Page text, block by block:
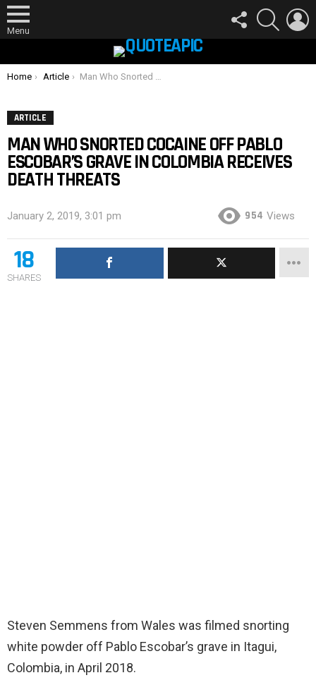
Menu
FOLLOW
US
SEARCH
You are here:
Home Article Man Who Snorted Cocaine Off Pablo Escobar’s Grave In Colombia Receives Death Threats
ARTICLE
MAN WHO SNORTED COCAINE OFF PABLO
ESCOBAR’S GRAVE IN COLOMBIA RECEIVES
DEATH THREATS
January 2, 2019, 3:01 pm 954 Views
18
SHARES
Steven Semmens from Wales was filmed snorting
white powder off Pablo Escobar’s grave in Itagui,
Colombia, in April 2018.